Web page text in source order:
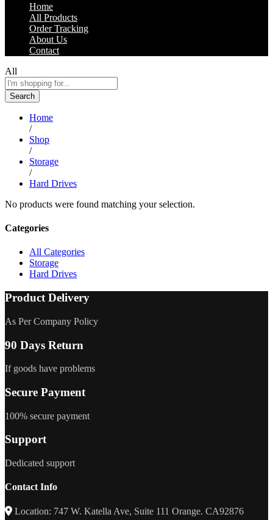
Home
All Products
Order Tracking
About Us
Contact
All
Search
Home
/
Shop
/
Storage
/
Hard Drives
No products were found matching your selection.
Categories
All Categories
Storage
Hard Drives
Product Delivery
As Per Company Policy
90 Days Return
If goods have problems
Secure Payment
100% secure payment
Support
Dedicated support
Contact Info
Location: 747 W. Katella Ave, Suite 111 Orange. CA92876